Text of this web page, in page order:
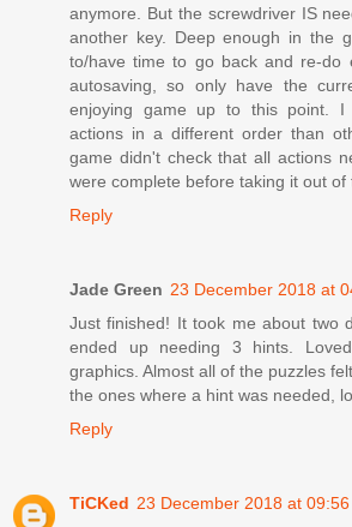
anymore. But the screwdriver IS
another key. Deep enough in the
to/have time to go back and re-do
autosaving, so only have the
enjoying game up to this point. I
actions in a different order than
game didn't check that all actions
were complete before taking it out
Reply
Jade Green 23 December 2018 at
Just finished! It took me about two
ended up needing 3 hints.
graphics. Almost all of the puzzles
the ones where a hint was needed,
Reply
TiCKed 23 December 2018 at 09:56